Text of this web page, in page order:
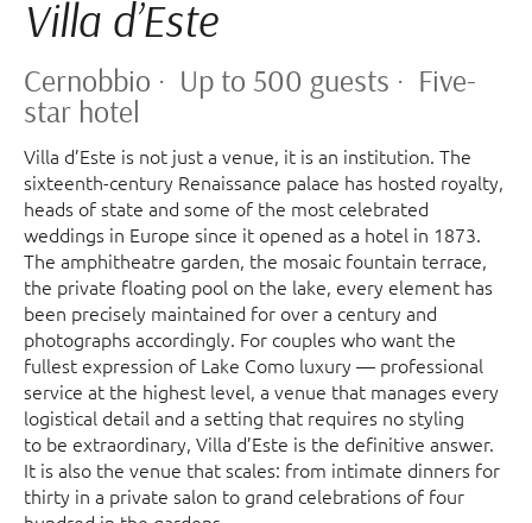
Villa d’Este
Cernobbio · Up to 500 guests · Five-
star hotel
Villa d’Este is not just a venue, it is an institution. The
sixteenth-century Renaissance palace has hosted royalty,
heads of state and some of the most celebrated
weddings in Europe since it opened as a hotel in 1873.
The amphitheatre garden, the mosaic fountain terrace,
the private floating pool on the lake, every element has
been precisely maintained for over a century and
photographs accordingly. For couples who want the
fullest expression of Lake Como luxury — professional
service at the highest level, a venue that manages every
logistical detail and a setting that requires no styling
to be extraordinary, Villa d’Este is the definitive answer.
It is also the venue that scales: from intimate dinners for
thirty in a private salon to grand celebrations of four